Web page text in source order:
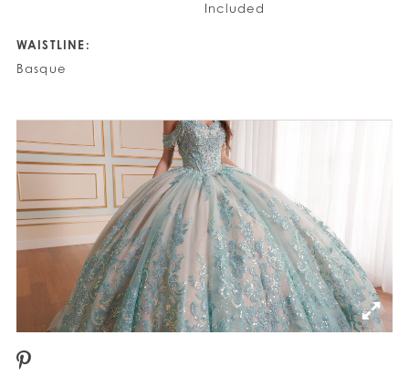
Included
WAISTLINE:
Basque
PAUSE AUTOPLAY
PREVIOUS SLIDE
0
1
2
3